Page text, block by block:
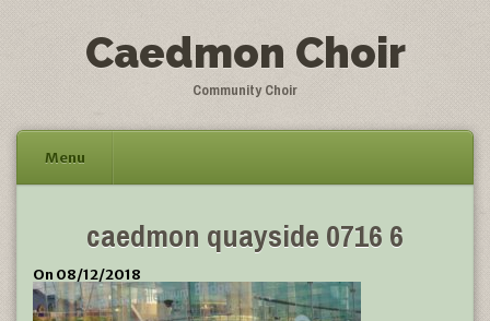
Caedmon Choir
Community Choir
Menu
contentcaedmon quayside 0716 6
On 08/12/2018